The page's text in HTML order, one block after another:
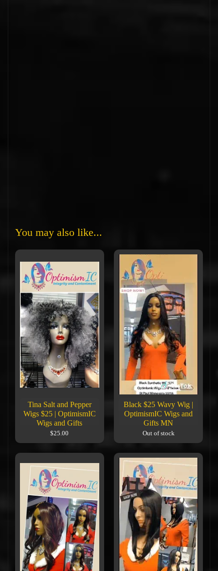
You may also like...
Tina Salt and Pepper
Wigs $25 | OptimismIC
Wigs and Gifts
$25.00
Black $25 Wavy Wig |
OptimismIC Wigs and
Gifts MN
Out of stock